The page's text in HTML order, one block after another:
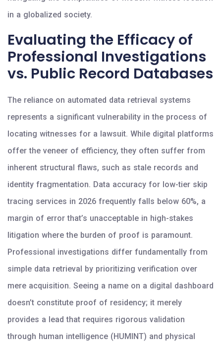
in a globalized society.
Evaluating the Efficacy of
Professional Investigations
vs. Public Record Databases
The reliance on automated data retrieval systems
represents a significant vulnerability in the process of
locating witnesses for a lawsuit. While digital platforms
offer the veneer of efficiency, they often suffer from
inherent structural flaws, such as stale records and
identity fragmentation. Data accuracy for low-tier skip
tracing services in 2026 frequently falls below 60%, a
margin of error that’s unacceptable in high-stakes
litigation where the burden of proof is paramount.
Professional investigations differ fundamentally from
simple data retrieval by prioritizing verification over
mere acquisition. Seeing a name on a digital dashboard
doesn’t constitute proof of residency; it merely
provides a lead that requires rigorous validation
through human intelligence (HUMINT) and physical